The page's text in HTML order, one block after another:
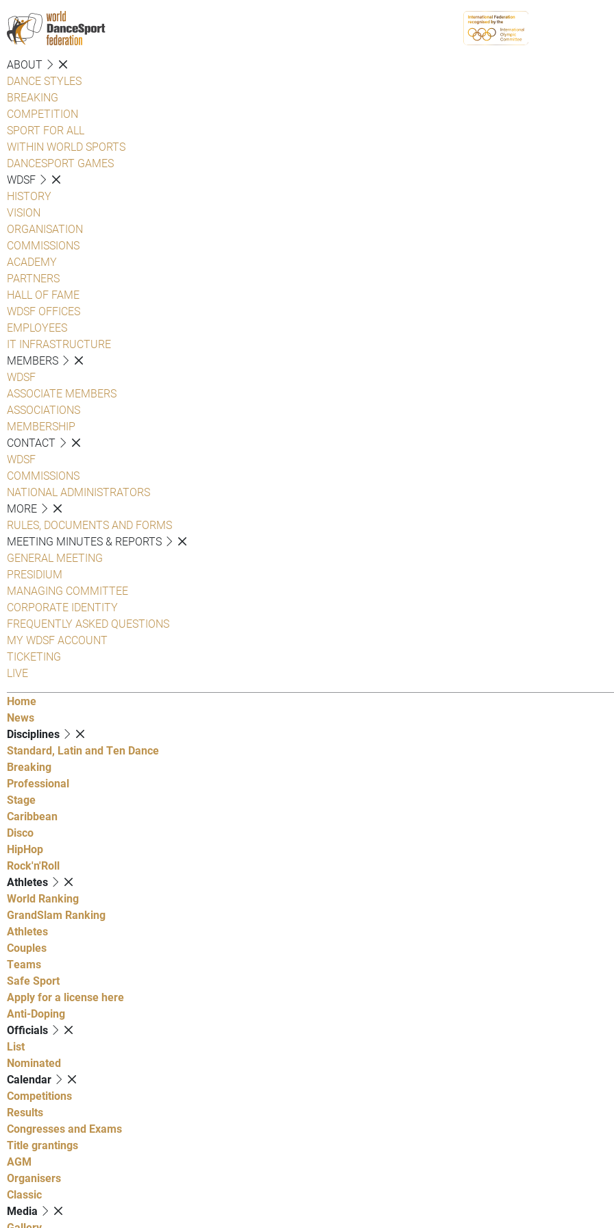
ABOUT
DANCE STYLES
BREAKING
COMPETITION
SPORT FOR ALL
WITHIN WORLD SPORTS
DANCESPORT GAMES
WDSF
HISTORY
VISION
ORGANISATION
COMMISSIONS
ACADEMY
PARTNERS
HALL OF FAME
WDSF OFFICES
EMPLOYEES
IT INFRASTRUCTURE
MEMBERS
WDSF
ASSOCIATE MEMBERS
ASSOCIATIONS
MEMBERSHIP
CONTACT
WDSF
COMMISSIONS
NATIONAL ADMINISTRATORS
MORE
RULES, DOCUMENTS AND FORMS
MEETING MINUTES & REPORTS
GENERAL MEETING
PRESIDIUM
MANAGING COMMITTEE
CORPORATE IDENTITY
FREQUENTLY ASKED QUESTIONS
MY WDSF ACCOUNT
TICKETING
LIVE
Home
News
Disciplines
Standard, Latin and Ten Dance
Breaking
Professional
Stage
Caribbean
Disco
HipHop
Rock'n'Roll
Athletes
World Ranking
GrandSlam Ranking
Athletes
Couples
Teams
Safe Sport
Apply for a license here
Anti-Doping
Officials
List
Nominated
Calendar
Competitions
Results
Congresses and Exams
Title grantings
AGM
Organisers
Classic
Media